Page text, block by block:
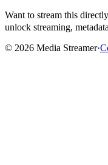
Want to stream this
unlock streaming,
© 2026 Media Streamer·